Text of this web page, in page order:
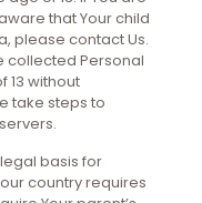
that Your child
please contact Us.
collected Personal
13 without
take steps to
basis for
country requires